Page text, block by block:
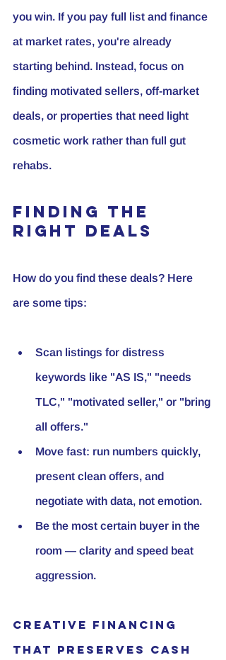
you win. If you pay full list and finance
at market rates, you're already
starting behind. Instead, focus on
finding motivated sellers, off-market
deals, or properties that need light
cosmetic work rather than full gut
rehabs.
Finding the
Right Deals
How do you find these deals? Here
are some tips:
Scan listings for distress
keywords like "AS IS," "needs
TLC," "motivated seller," or "bring
all offers."
Move fast: run numbers quickly,
present clean offers, and
negotiate with data, not emotion.
Be the most certain buyer in the
room — clarity and speed beat
aggression.
Creative Financing
That Preserves Cash